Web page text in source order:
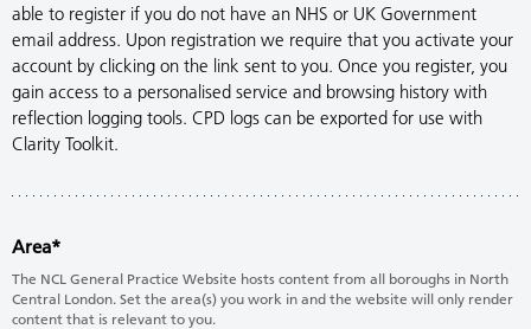
able to register if you do not have an NHS or UK Government
email address. Upon registration we require that you activate your
account by clicking on the link sent to you. Once you register, you
gain access to a personalised service and browsing history with
reflection logging tools. CPD logs can be exported for use with
Clarity Toolkit.
Area
The NCL General Practice Website hosts content from all boroughs in North
Central London. Set the area(s) you work in and the website will only render
content that is relevant to you.